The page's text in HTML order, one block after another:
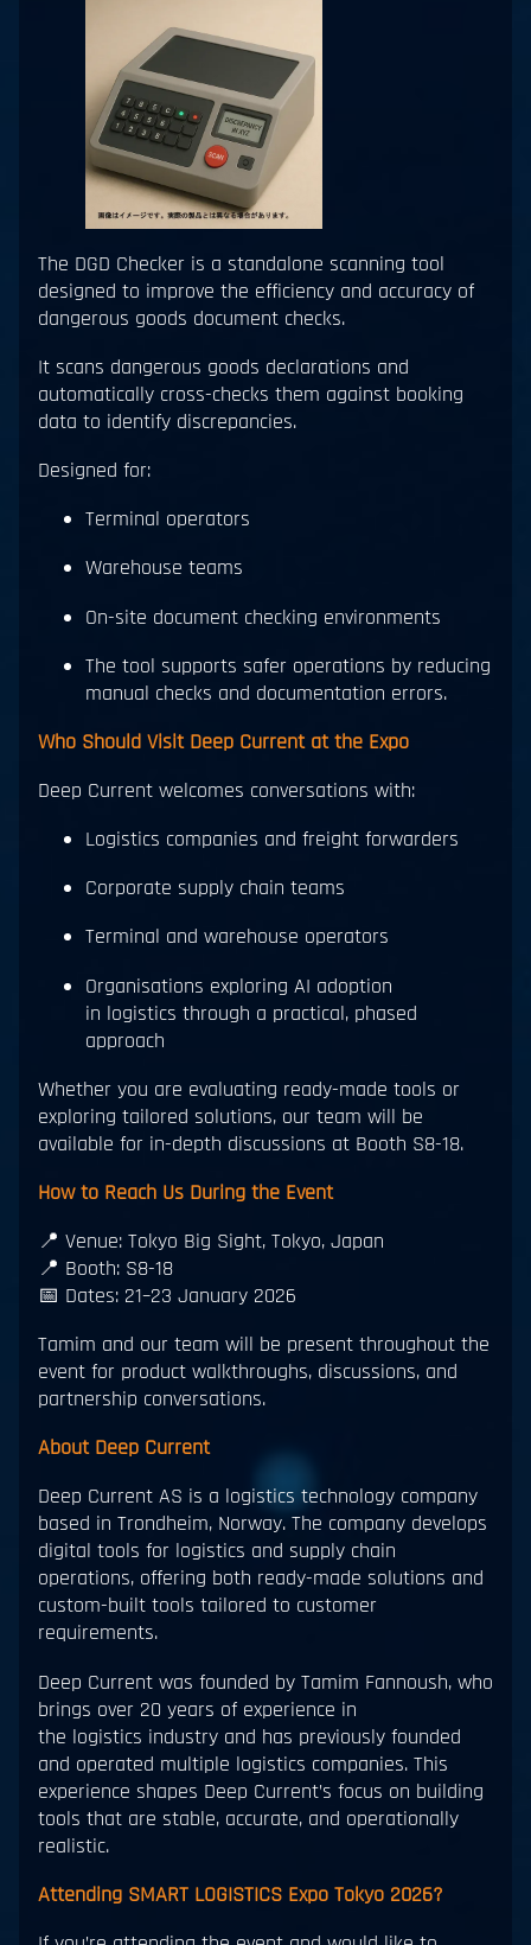
The DGD Checker is a standalone scanning tool
designed to improve the efficiency and accuracy of
dangerous goods document checks.
It scans dangerous goods declarations and
automatically cross-checks them against booking
data to identify discrepancies.
Designed for:
Terminal operators
Warehouse teams
On-site document checking environments
The tool supports safer operations by reducing
manual checks and documentation errors.
Who Should Visit Deep Current at the Expo
Deep Current welcomes conversations with:
Logistics companies and freight forwarders
Corporate supply chain teams
Terminal and warehouse operators
Organisations exploring AI adoption
in logistics through a practical, phased
approach
Whether you are evaluating ready-made tools or
exploring tailored solutions, our team will be
available for in-depth discussions at Booth S8-18.
How to Reach Us During the Event
📍 Venue: Tokyo Big Sight, Tokyo, Japan
📍 Booth: S8-18
📅 Dates: 21–23 January 2026
Tamim and our team will be present throughout the
event for product walkthroughs, discussions, and
partnership conversations.
About Deep Current
Deep Current AS is a logistics technology company
based in Trondheim, Norway. The company develops
digital tools for logistics and supply chain
operations, offering both ready-made solutions and
custom-built tools tailored to customer
requirements.
Deep Current was founded by Tamim Fannoush, who
brings over 20 years of experience in
the logistics industry and has previously founded
and operated multiple logistics companies. This
experience shapes Deep Current’s focus on building
tools that are stable, accurate, and operationally
realistic.
Attending SMART LOGISTICS Expo Tokyo 2026?